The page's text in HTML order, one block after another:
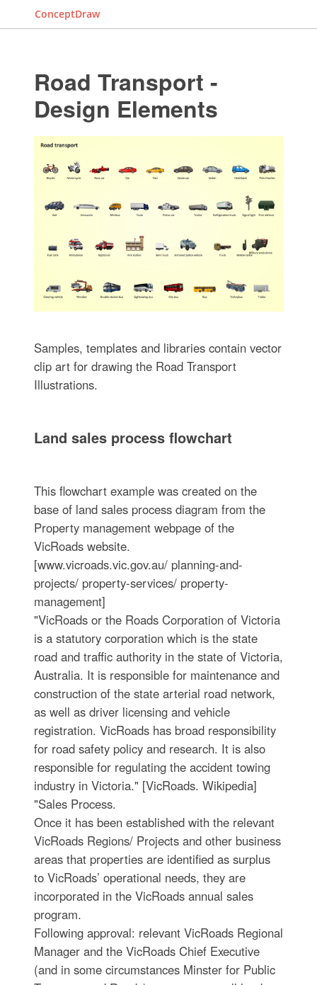
ConceptDraw
Road Transport -
Design Elements
Samples, templates and libraries contain vector
clip art for drawing the Road Transport
Illustrations.
Land sales process flowchart
This flowchart example was created on the
base of land sales process diagram from the
Property management webpage of the
VicRoads website.
[www.vicroads.vic.gov.au/ planning-and-
projects/ property-services/ property-
management]
"VicRoads or the Roads Corporation of Victoria
is a statutory corporation which is the state
road and traffic authority in the state of Victoria,
Australia. It is responsible for maintenance and
construction of the state arterial road network,
as well as driver licensing and vehicle
registration. VicRoads has broad responsibility
for road safety policy and research. It is also
responsible for regulating the accident towing
industry in Victoria." [VicRoads. Wikipedia]
"Sales Process.
Once it has been established with the relevant
VicRoads Regions/ Projects and other business
areas that properties are identified as surplus
to VicRoads’ operational needs, they are
incorporated in the VicRoads annual sales
program.
Following approval: relevant VicRoads Regional
Manager and the VicRoads Chief Executive
(and in some circumstances Minster for Public